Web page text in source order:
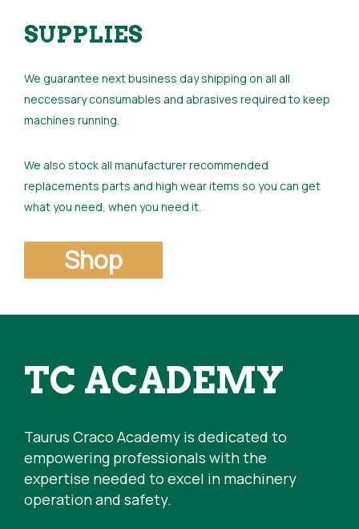
SUPPLIES
We guarantee next business day shipping on all all
neccessary consumables and abrasives required to keep
machines running.
We also stock all manufacturer recommended
replacements parts and high wear items so you can get
what you need, when you need it.
Shop
TC ACADEMY
Taurus Craco Academy is dedicated to
empowering professionals with the
expertise needed to excel in machinery
operation and safety.